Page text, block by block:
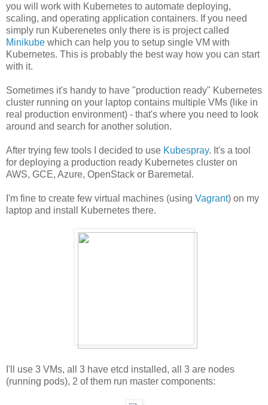
you will work with Kubernetes to automate deploying,
scaling, and operating application containers. If you need
simply run Kuberenetes only there is is project called
Minikube which can help you to setup single VM with
Kubernetes. This is probably the best way how you can start
with it.
Sometimes it's handy to have "production ready" Kubernetes
cluster running on your laptop contains multiple VMs (like in
real production environment) - that's where you need to look
around and search for another solution.
After trying few tools I decided to use Kubespray. It's a tool
for deploying a production ready Kubernetes cluster on
AWS, GCE, Azure, OpenStack or Baremetal.
I'm fine to create few virtual machines (using Vagrant) on my
laptop and install Kubernetes there.
I'll use 3 VMs, all 3 have etcd installed, all 3 are nodes
(running pods), 2 of them run master components: